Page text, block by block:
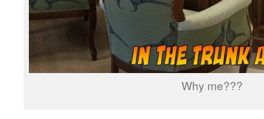
Why me???